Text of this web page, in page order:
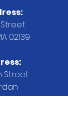
02139
Street